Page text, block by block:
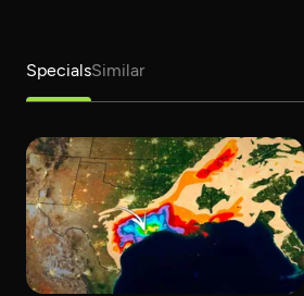
SpecialsSimilar